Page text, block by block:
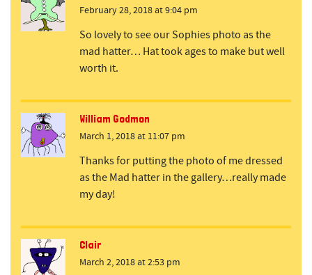
February 28, 2018 at 9:04 pm
So lovely to see our Sophies photo as the
mad hatter… Hat took ages to make but well
worth it.
William Godmon
March 1, 2018 at 11:07 pm
Thanks for putting the photo of me dressed
as the Mad hatter in the gallery…really made
my day!
Clair
March 2, 2018 at 2:53 pm